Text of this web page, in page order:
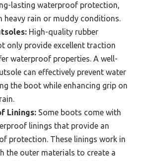
lasting waterproof protection,
heavy rain or muddy conditions.
High-quality rubber
only provide excellent traction
waterproof properties. A well-
can effectively prevent water
the boot while enhancing grip on
Linings: Some boots come with
linings that provide an
protection. These linings work in
the outer materials to create a